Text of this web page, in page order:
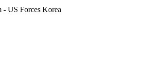
US Forces Korea